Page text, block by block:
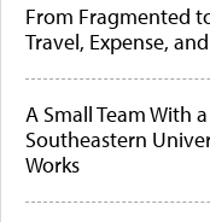
From Fragmented
Travel, Expense,
A Small Team With
Southeastern
Works